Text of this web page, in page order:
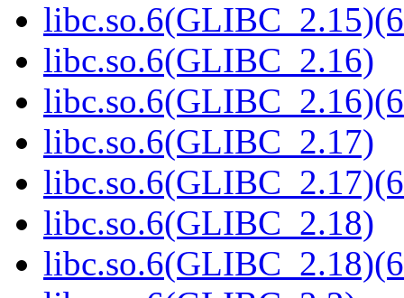
libc.so.6(GLIBC_2.16)
libc.so.6(GLIBC_2.17)
libc.so.6(GLIBC_2.18)